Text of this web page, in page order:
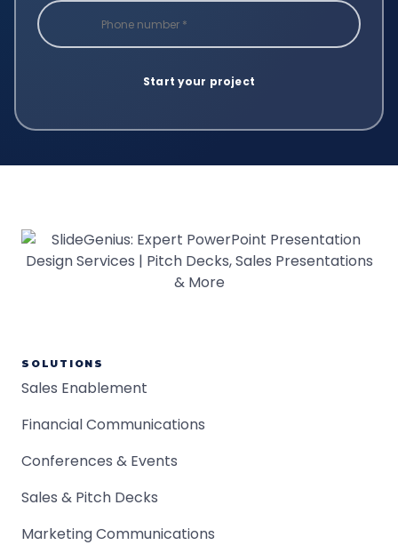
SOLUTIONS
Sales Enablement
Financial Communications
Conferences & Events
Sales & Pitch Decks
Marketing Communications